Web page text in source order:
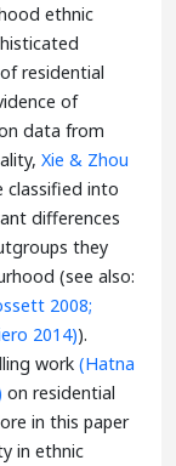
ethnic
residential
of
data from
Xie & Zhou
classified into
differences
they
(see also:
2008;
2014)).
work(Hatna
on residential
in this paper
in ethnic